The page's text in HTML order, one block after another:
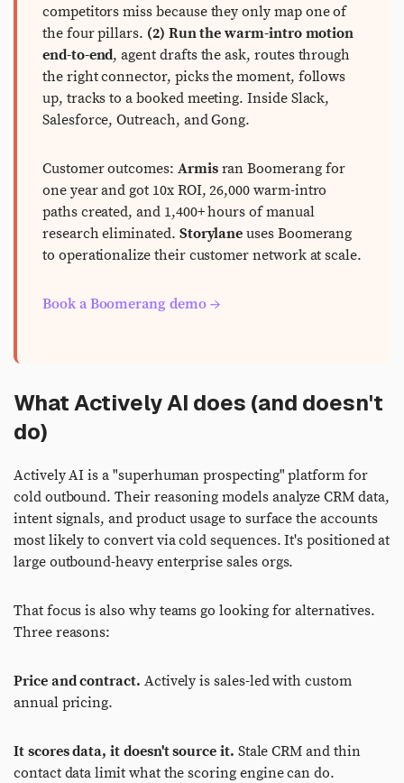
competitors miss because they only map one of
the four pillars. (2) Run the warm-intro motion
end-to-end, agent drafts the ask, routes through
the right connector, picks the moment, follows
up, tracks to a booked meeting. Inside Slack,
Salesforce, Outreach, and Gong.
Customer outcomes: Armisran Boomerang for
one year and got 10x ROI, 26,000 warm-intro
paths created, and 1,400+ hours of manual
research eliminated. Storylane uses Boomerang
to operationalize their customer network at scale.
Book a Boomerang demo →
What Actively AI does (and doesn't
do)
Actively AI is a "superhuman prospecting" platform for
cold outbound. Their reasoning models analyze CRM data,
intent signals, and product usage to surface the accounts
most likely to convert via cold sequences. It's positioned at
large outbound-heavy enterprise sales orgs.
That focus is also why teams go looking for alternatives.
Three reasons:
Price and contract. Actively is sales-led with custom
annual pricing.
It scores data, it doesn't source it. Stale CRM and thin
contact data limit what the scoring engine can do.